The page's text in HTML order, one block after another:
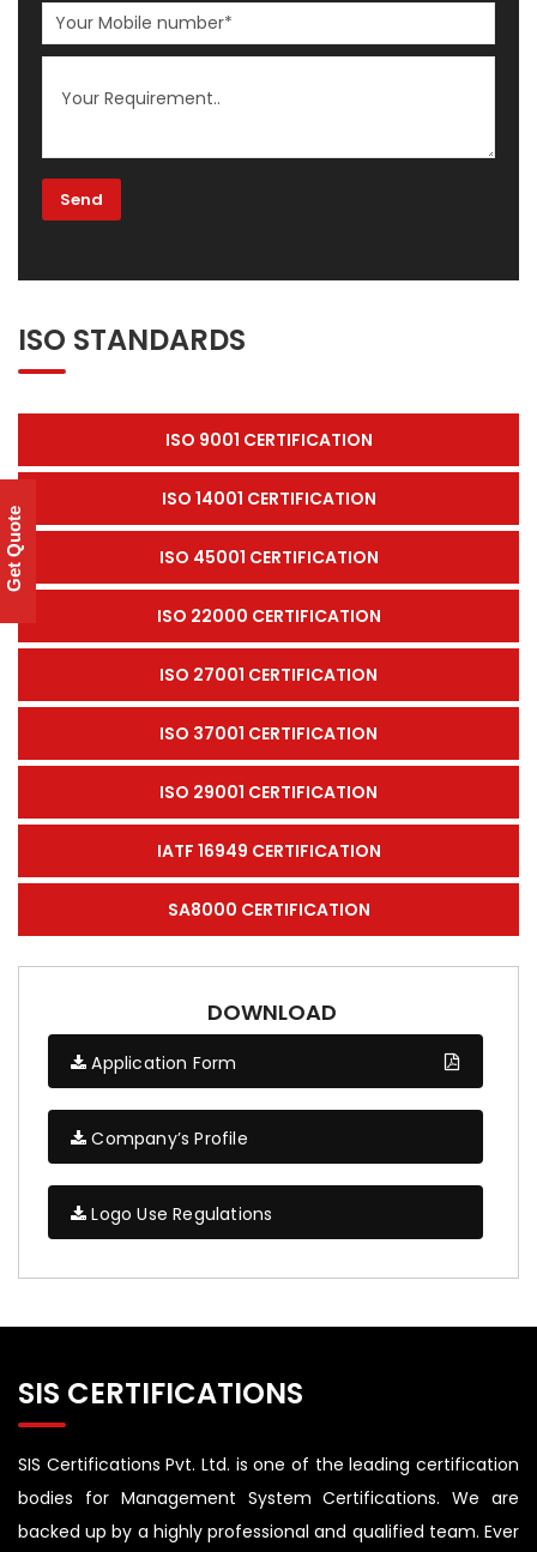
ISO STANDARDS
ISO 9001 CERTIFICATION
ISO 14001 CERTIFICATION
ISO 45001 CERTIFICATION
ISO 22000 CERTIFICATION
ISO 27001 CERTIFICATION
ISO 37001 CERTIFICATION
ISO 29001 CERTIFICATION
IATF 16949 CERTIFICATION
SA8000 CERTIFICATION
DOWNLOAD
Application Form
Company’s Profile
Logo Use Regulations
SIS CERTIFICATIONS
SIS Certifications Pvt. Ltd. is one of the leading certification
bodies for Management System Certifications. We are
backed up by a highly professional and qualified team. Ever
Get Quote